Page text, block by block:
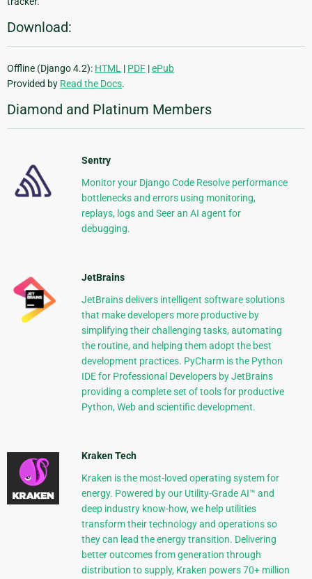
Download:
Offline (Django 4.2): HTML | PDF |ePub
Provided by Read the Docs.
Diamond and Platinum Members
Sentry
Monitor your Django Code Resolve performance
bottlenecks and errors using monitoring,
replays, logs and Seer an AI agent for
debugging.
JetBrains
JetBrains delivers intelligent software solutions
that make developers more productive by
simplifying their challenging tasks, automating
the routine, and helping them adopt the best
development practices. PyCharm is the Python
IDE for Professional Developers by JetBrains
providing a complete set of tools for productive
Python, Web and scientific development.
Kraken Tech
Kraken is the most-loved operating system for
energy. Powered by our Utility-Grade AI™ and
deep industry know-how, we help utilities
transform their technology and operations so
they can lead the energy transition. Delivering
better outcomes from generation through
distribution to supply, Kraken powers 70+ million